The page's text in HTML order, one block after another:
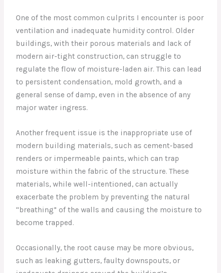
One of the most common culprits I encounter is poor
ventilation and inadequate humidity control. Older
buildings, with their porous materials and lack of
modern air-tight construction, can struggle to
regulate the flow of moisture-laden air. This can lead
to persistent condensation, mold growth, and a
general sense of damp, even in the absence of any
major water ingress.
Another frequent issue is the inappropriate use of
modern building materials, such as cement-based
renders or impermeable paints, which can trap
moisture within the fabric of the structure. These
materials, while well-intentioned, can actually
exacerbate the problem by preventing the natural
“breathing” of the walls and causing the moisture to
become trapped.
Occasionally, the root cause may be more obvious,
such as leaking gutters, faulty downspouts, or